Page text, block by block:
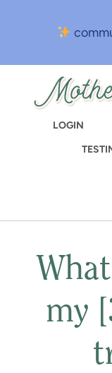
content
LOGIN
my